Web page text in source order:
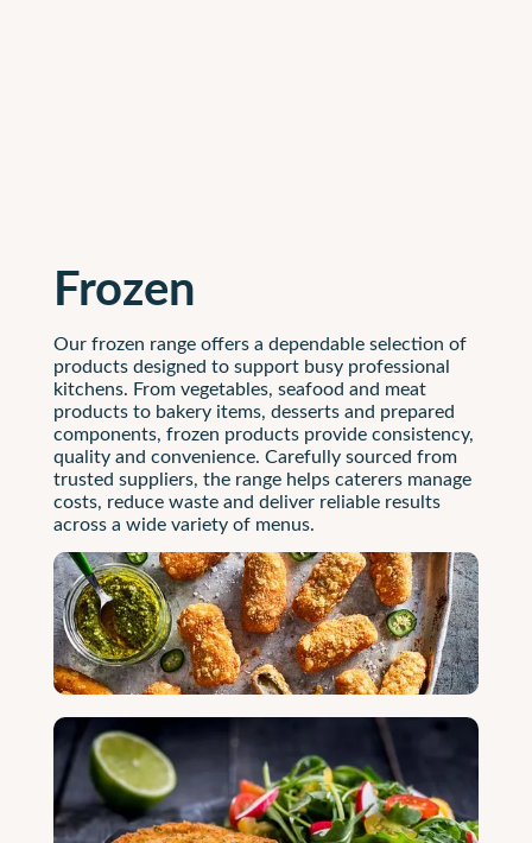
Frozen
Our frozen range offers a dependable selection of
products designed to support busy professional
kitchens. From vegetables, seafood and meat
products to bakery items, desserts and prepared
components, frozen products provide consistency,
quality and convenience. Carefully sourced from
trusted suppliers, the range helps caterers manage
costs, reduce waste and deliver reliable results
across a wide variety of menus.